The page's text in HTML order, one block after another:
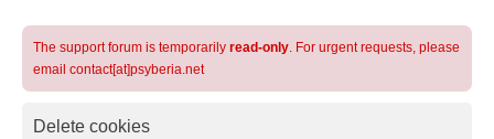
The support forum is temporarily read-only. For urgent requests, please
email contact[at]psyberia.net
Delete cookies